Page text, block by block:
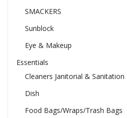
SMACKERS
Sunblock
Eye & Makeup
Essentials
Cleaners Janitorial & Sanitation
Dish
Food Bags/Wraps/Trash Bags